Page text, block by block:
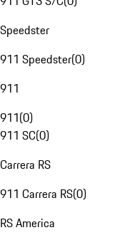
Speedster
911 Speedster(0)
911
911(0)
911 SC(0)
Carrera RS
911 Carrera RS(0)
RS America